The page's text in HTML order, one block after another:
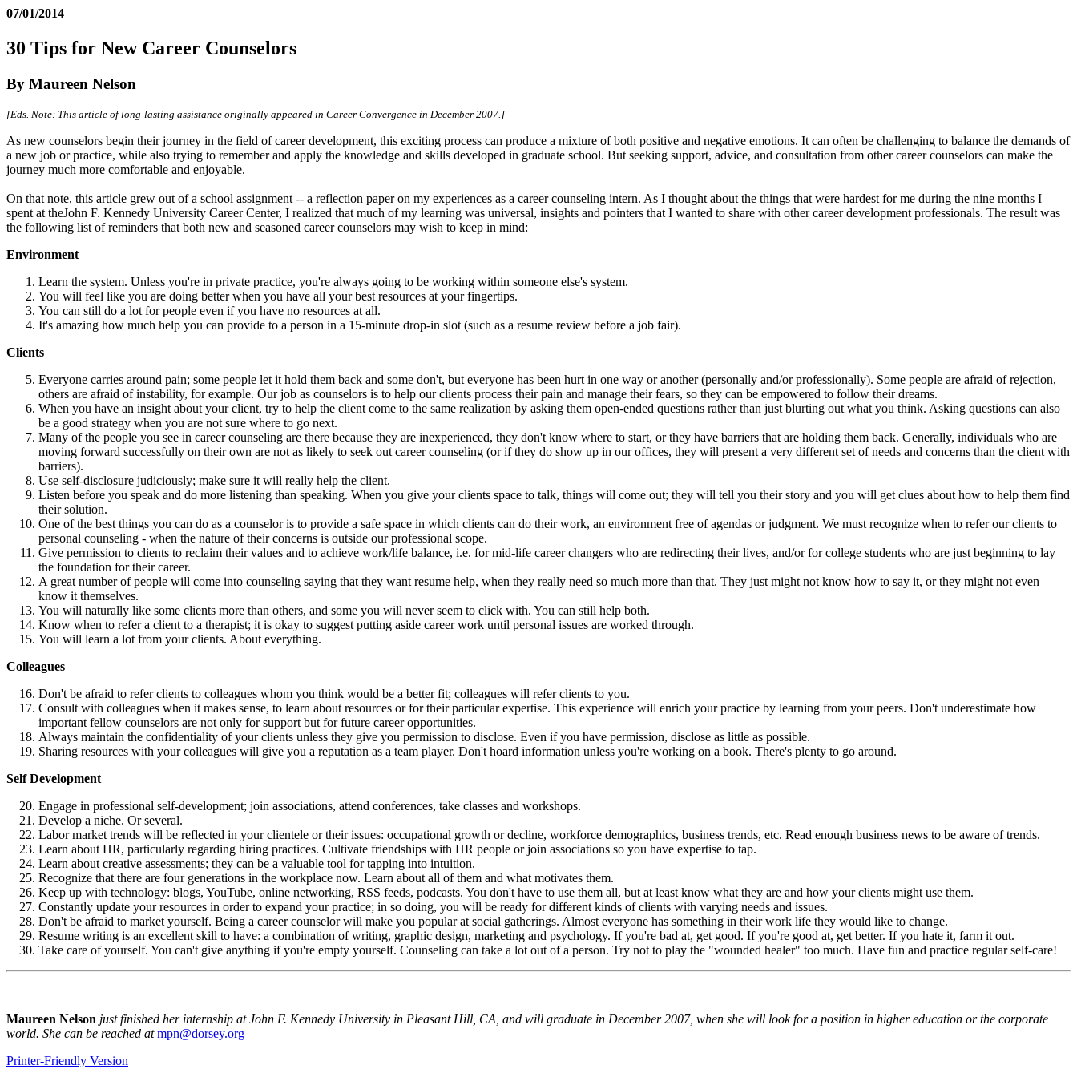
07/01/2014
30 Tips for New Career Counselors
By Maureen Nelson
[Eds. Note: This article of long-lasting assistance originally appeared in Career Convergence in December 2007.]
As new counselors begin their journey in the field of career development, this exciting process can produce a mixture of both positive and negative emotions. It can often be challenging to balance the demands of
a new job or practice, while also trying to remember and apply the knowledge and skills developed in graduate school. But seeking support, advice, and consultation from other career counselors can make the
journey much more comfortable and enjoyable.
On that note, this article grew out of a school assignment -- a reflection paper on my experiences as a career counseling intern. As I thought about the things that were hardest for me during the nine months I
spent at theJohn F. Kennedy University Career Center, I realized that much of my learning was universal, insights and pointers that I wanted to share with other career development professionals. The result was
the following list of reminders that both new and seasoned career counselors may wish to keep in mind:
Environment
Learn the system. Unless you're in private practice, you're always going to be working within someone else's system.
You will feel like you are doing better when you have all your best resources at your fingertips.
You can still do a lot for people even if you have no resources at all.
It's amazing how much help you can provide to a person in a 15-minute drop-in slot (such as a resume review before a job fair).
Clients
Everyone carries around pain; some people let it hold them back and some don't, but everyone has been hurt in one way or another (personally and/or professionally). Some people are afraid of rejection,
others are afraid of instability, for example. Our job as counselors is to help our clients process their pain and manage their fears, so they can be empowered to follow their dreams.
When you have an insight about your client, try to help the client come to the same realization by asking them open-ended questions rather than just blurting out what you think. Asking questions can also
be a good strategy when you are not sure where to go next.
Many of the people you see in career counseling are there because they are inexperienced, they don't know where to start, or they have barriers that are holding them back. Generally, individuals who are
moving forward successfully on their own are not as likely to seek out career counseling (or if they do show up in our offices, they will present a very different set of needs and concerns than the client with
barriers).
Use self-disclosure judiciously; make sure it will really help the client.
Listen before you speak and do more listening than speaking. When you give your clients space to talk, things will come out; they will tell you their story and you will get clues about how to help them find
their solution.
One of the best things you can do as a counselor is to provide a safe space in which clients can do their work, an environment free of agendas or judgment. We must recognize when to refer our clients to
personal counseling - when the nature of their concerns is outside our professional scope.
Give permission to clients to reclaim their values and to achieve work/life balance, i.e. for mid-life career changers who are redirecting their lives, and/or for college students who are just beginning to lay
the foundation for their career.
A great number of people will come into counseling saying that they want resume help, when they really need so much more than that. They just might not know how to say it, or they might not even
know it themselves.
You will naturally like some clients more than others, and some you will never seem to click with. You can still help both.
Know when to refer a client to a therapist; it is okay to suggest putting aside career work until personal issues are worked through.
You will learn a lot from your clients. About everything.
Colleagues
Don't be afraid to refer clients to colleagues whom you think would be a better fit; colleagues will refer clients to you.
Consult with colleagues when it makes sense, to learn about resources or for their particular expertise. This experience will enrich your practice by learning from your peers. Don't underestimate how
important fellow counselors are not only for support but for future career opportunities.
Always maintain the confidentiality of your clients unless they give you permission to disclose. Even if you have permission, disclose as little as possible.
Sharing resources with your colleagues will give you a reputation as a team player. Don't hoard information unless you're working on a book. There's plenty to go around.
Self Development
Engage in professional self-development; join associations, attend conferences, take classes and workshops.
Develop a niche. Or several.
Labor market trends will be reflected in your clientele or their issues: occupational growth or decline, workforce demographics, business trends, etc. Read enough business news to be aware of trends.
Learn about HR, particularly regarding hiring practices. Cultivate friendships with HR people or join associations so you have expertise to tap.
Learn about creative assessments; they can be a valuable tool for tapping into intuition.
Recognize that there are four generations in the workplace now. Learn about all of them and what motivates them.
Keep up with technology: blogs, YouTube, online networking, RSS feeds, podcasts. You don't have to use them all, but at least know what they are and how your clients might use them.
Constantly update your resources in order to expand your practice; in so doing, you will be ready for different kinds of clients with varying needs and issues.
Don't be afraid to market yourself. Being a career counselor will make you popular at social gatherings. Almost everyone has something in their work life they would like to change.
Resume writing is an excellent skill to have: a combination of writing, graphic design, marketing and psychology. If you're bad at, get good. If you're good at, get better. If you hate it, farm it out.
Take care of yourself. You can't give anything if you're empty yourself. Counseling can take a lot out of a person. Try not to play the "wounded healer" too much. Have fun and practice regular self-care!
Maureen Nelson just finished her internship at John F. Kennedy University in Pleasant Hill, CA, and will graduate in December 2007, when she will look for a position in higher education or the corporate
world. She can be reached at mpn@dorsey.org
Printer-Friendly Version